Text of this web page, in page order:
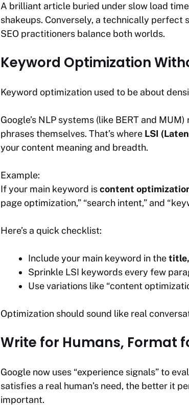
A brilliant article buried under slow load
shakeups. Conversely, a technically
SEO practitioners balance both worlds.
Keyword Optimization
Keyword optimization used to be about
Google’s NLP systems (like BERT and
phrases themselves. That’s where LSI
your content meaning and breadth.
Example:
If your main keyword iscontent
page optimization,” “search intent,” and
Here’s a quick checklist:
Include your main keyword in the
Sprinkle LSI keywords every few
Use variations like “content
Optimization should sound like real
Write for Humans, Format
Google now uses “experience signals” to
satisfies a real human’s need, the better it
important.